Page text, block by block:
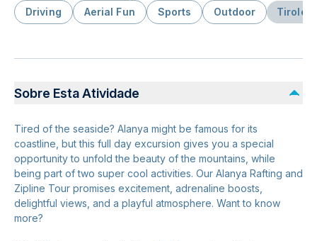
Driving Aerial Fun Sports Outdoor
Sobre Esta Atividade
Tired of the seaside? Alanya might be famous for its
coastline, but this full day excursion gives you a special
opportunity to unfold the beauty of the mountains, while
being part of two super cool activities. Our Alanya Rafting and
Zipline Tour promises excitement, adrenaline boosts,
delightful views, and a playful atmosphere. Want to know
more?